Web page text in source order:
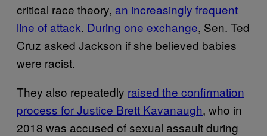
critical race theory, an increasingly frequent
line of attack. During one exchange, Sen. Ted
Cruz asked Jackson if she believed babies
were racist.
They also repeatedly raised the confirmation
process for Justice Brett Kavanaugh, who in
2018 was accused of sexual assault during